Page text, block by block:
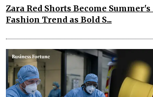
Zara Red Shorts Become
Fashion Trend as Bold S...